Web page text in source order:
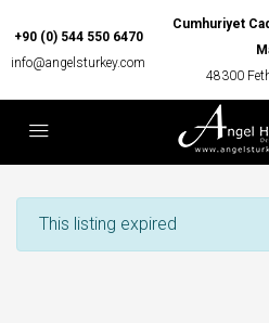
+90 (0) 544 550 6470
info@angelsturkey.com
Cumhuriyet
48300
This listing expired